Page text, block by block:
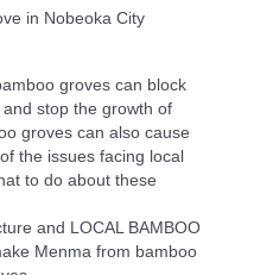
in Nobeoka City
groves can block
stop the growth of
groves can also cause
the issues facing local
to do about these
and LOCAL BAMBOO
Menma from bamboo